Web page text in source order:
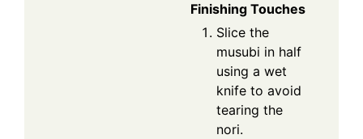
Finishing Touches
Slice the
musubi in half
using a wet
knife to avoid
tearing the
nori.